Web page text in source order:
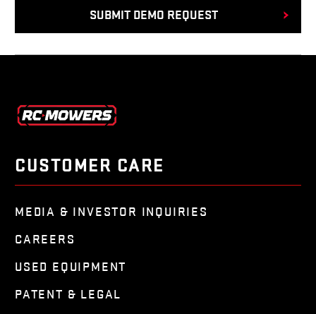
CUSTOMER CARE
MEDIA & INVESTOR INQUIRIES
CAREERS
USED EQUIPMENT
PATENT & LEGAL